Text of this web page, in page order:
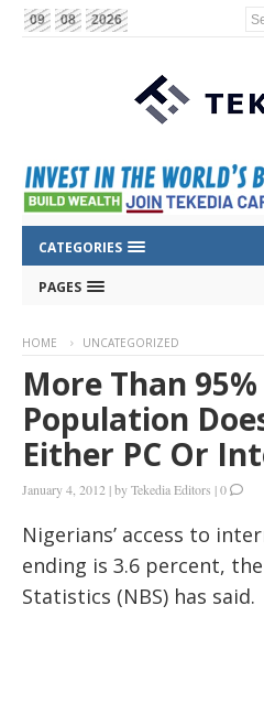
09 08 2026
CATEGORIES
PAGES
HOME UNCATEGORIZED
More Than
Population
Either PC Or
January 4, 2012 |byTekedia Editors |0
Nigerians’ access to
ending is 3.6 percent,
Statistics (NBS) has said.